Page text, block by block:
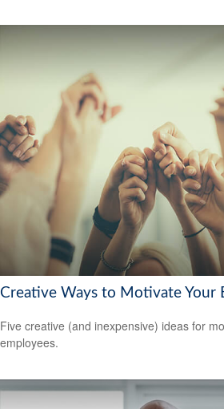
Creative Ways to Motivate Your
Five creative (and inexpensive) ideas for
employees.